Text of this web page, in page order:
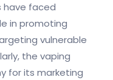
have faced
in promoting
vulnerable
the vaping
for its marketing